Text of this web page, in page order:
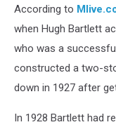
According to
when Hugh Bartlett
who was a
constructed a two-
down in 1927 after
In 1928 Bartlett had